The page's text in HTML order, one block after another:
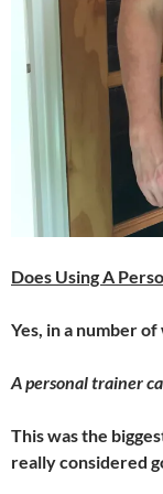
Does Using A
Yes, in a number of
A personal trainer
This was the
really considered